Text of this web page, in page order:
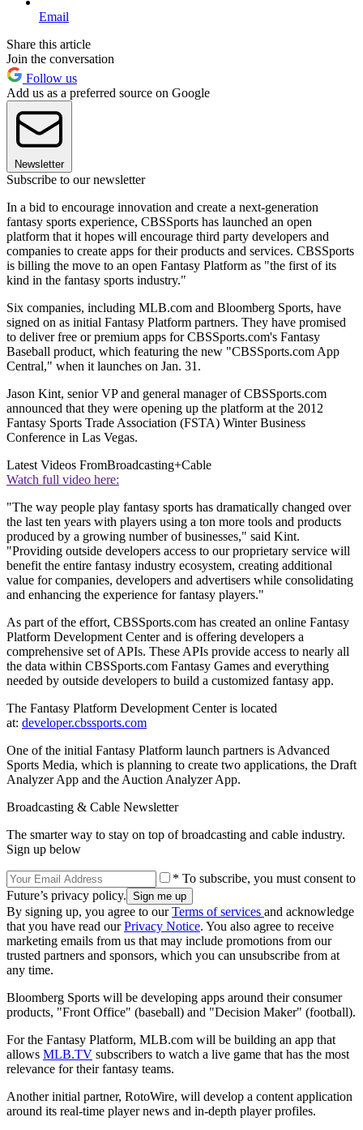
Email
Share this article
Join the conversation
Follow us
Add us as a preferred source on Google
Newsletter
Subscribe to our newsletter
In a bid to encourage innovation and create a next-generation
fantasy sports experience, CBSSports has launched an open
platform that it hopes will encourage third party developers and
companies to create apps for their products and services. CBSSports
is billing the move to an open Fantasy Platform as "the first of its
kind in the fantasy sports industry."
Six companies, including MLB.com and Bloomberg Sports, have
signed on as initial Fantasy Platform partners. They have promised
to deliver free or premium apps for CBSSports.com's Fantasy
Baseball product, which featuring the new "CBSSports.com App
Central," when it launches on Jan. 31.
Jason Kint, senior VP and general manager of CBSSports.com
announced that they were opening up the platform at the 2012
Fantasy Sports Trade Association (FSTA) Winter Business
Conference in Las Vegas.
Latest Videos FromBroadcasting+Cable
Watch full video here:
"The way people play fantasy sports has dramatically changed over
the last ten years with players using a ton more tools and products
produced by a growing number of businesses," said Kint.
"Providing outside developers access to our proprietary service will
benefit the entire fantasy industry ecosystem, creating additional
value for companies, developers and advertisers while consolidating
and enhancing the experience for fantasy players."
As part of the effort, CBSSports.com has created an online Fantasy
Platform Development Center and is offering developers a
comprehensive set of APIs. These APIs provide access to nearly all
the data within CBSSports.com Fantasy Games and everything
needed by outside developers to build a customized fantasy app.
The Fantasy Platform Development Center is located
at: developer.cbssports.com
One of the initial Fantasy Platform launch partners is Advanced
Sports Media, which is planning to create two applications, the Draft
Analyzer App and the Auction Analyzer App.
Broadcasting & Cable Newsletter
The smarter way to stay on top of broadcasting and cable industry.
Sign up below
* To subscribe, you must consent to
Future’s privacy policy.
By signing up, you agree to ourTerms of services and acknowledge
that you have read ourPrivacy Notice. You also agree to receive
marketing emails from us that may include promotions from our
trusted partners and sponsors, which you can unsubscribe from at
any time.
Bloomberg Sports will be developing apps around their consumer
products, "Front Office" (baseball) and "Decision Maker" (football).
For the Fantasy Platform, MLB.com will be building an app that
allows MLB.TV subscribers to watch a live game that has the most
relevance for their fantasy teams.
Another initial partner, RotoWire, will develop a content application
around its real-time player news and in-depth player profiles.